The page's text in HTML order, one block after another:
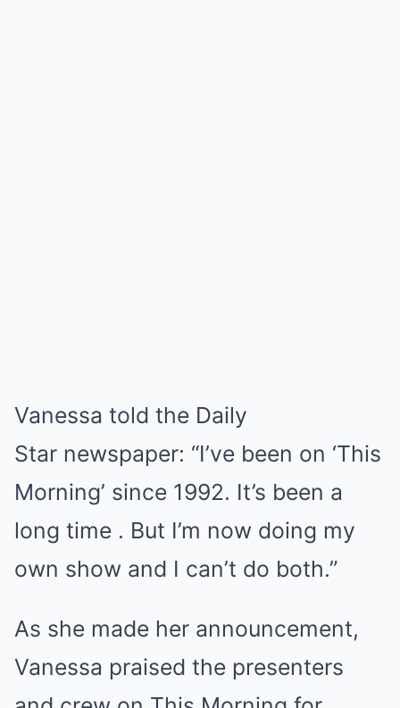
Vanessa told the Daily
Star newspaper: “I’ve been on ‘This
Morning’ since 1992. It’s been a
long time . But I’m now doing my
own show and I can’t do both.”
As she made her announcement,
Vanessa praised the presenters